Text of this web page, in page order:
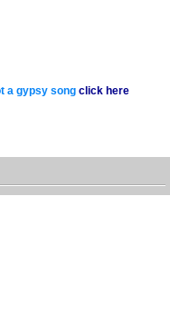
a gypsy song click here